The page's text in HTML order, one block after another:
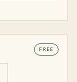
FREE